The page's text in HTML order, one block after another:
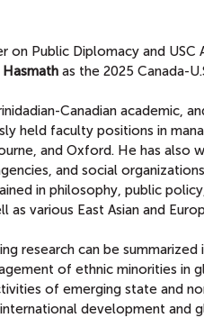
on Public Diplomacy and
Hasmath as the 2025 Canada-
Canadian academic,
held faculty positions in
and Oxford. He has also
and social
in philosophy, public
as various East Asian and
research can be
of ethnic minorities in
of emerging state and
development and